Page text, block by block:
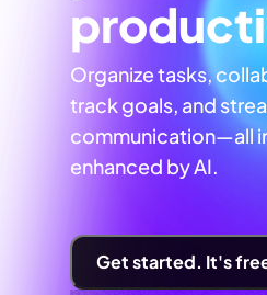
Organize tasks,
track goals, and
communication—all
enhanced by AI.
Get started. It's